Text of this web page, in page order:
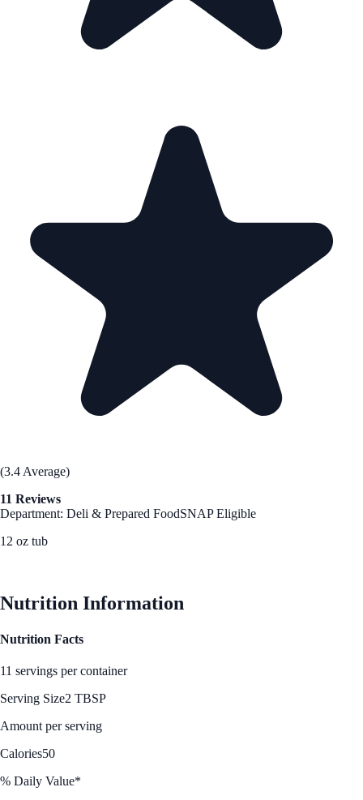
(3.4 Average)
11 Reviews
Department: Deli & Prepared FoodSNAP Eligible
12 oz tub
Nutrition Information
Nutrition Facts
11 servings per container
Serving Size2 TBSP
Amount per serving
Calories50
% Daily Value*